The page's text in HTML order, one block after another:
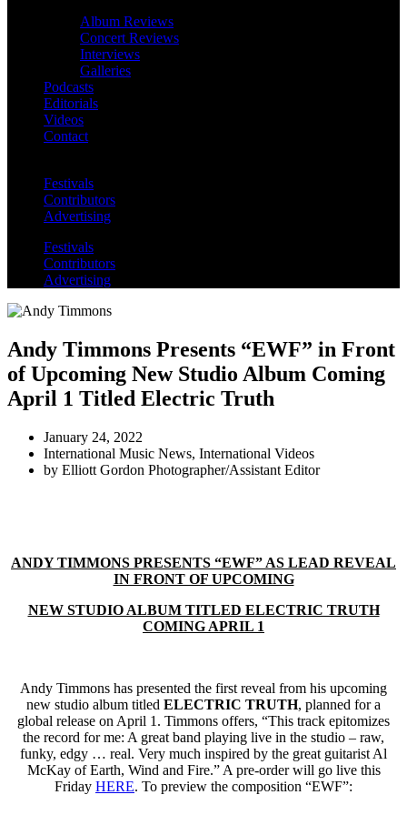
Album Reviews
Concert Reviews
Interviews
Galleries
Podcasts
Editorials
Videos
Contact
Festivals
Contributors
Advertising
Festivals
Contributors
Advertising
Andy Timmons Presents “EWF” in Front
of Upcoming New Studio Album Coming
April 1 Titled Electric Truth
January 24, 2022
International Music News, International Videos
by Elliott Gordon Photographer/Assistant Editor
ANDY TIMMONS PRESENTS “EWF” AS LEAD REVEAL
IN FRONT OF UPCOMING
NEW STUDIO ALBUM TITLED ELECTRIC TRUTH
COMING APRIL 1
Andy Timmons has presented the first reveal from his upcoming
new studio album titled ELECTRIC TRUTH, planned for a
global release on April 1. Timmons offers, “This track epitomizes
the record for me: A great band playing live in the studio – raw,
funky, edgy … real. Very much inspired by the great guitarist Al
McKay of Earth, Wind and Fire.” A pre-order will go live this
Friday HERE. To preview the composition “EWF”: